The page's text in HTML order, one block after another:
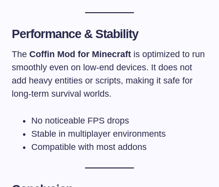
Performance & Stability
The Coffin Mod for Minecraft is optimized to run
smoothly even on low-end devices. It does not
add heavy entities or scripts, making it safe for
long-term survival worlds.
No noticeable FPS drops
Stable in multiplayer environments
Compatible with most addons